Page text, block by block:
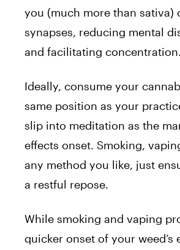
you (much more than sativa)
synapses, reducing mental
and facilitating concentration.
Ideally, consume your
same position as your
slip into meditation as the
effects onset. Smoking,
any method you like, just
a restful repose.
While smoking and vaping
quicker onset of your weed’s